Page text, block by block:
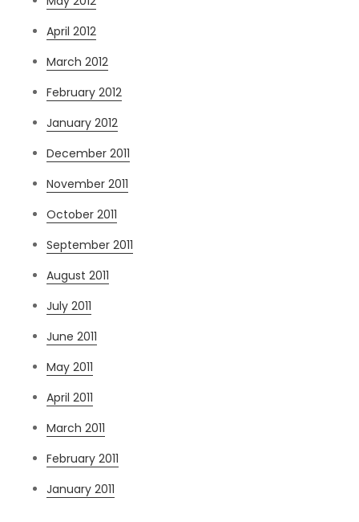
April 2012
March 2012
February 2012
January 2012
December 2011
November 2011
October 2011
September 2011
August 2011
July 2011
June 2011
May 2011
April 2011
March 2011
February 2011
January 2011